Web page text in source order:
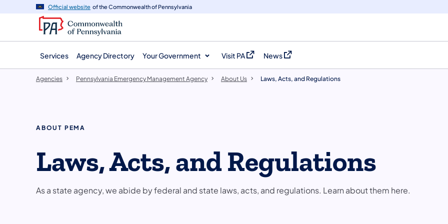
navigation
content
Official website of the Commonwealth of Pennsylvania
Services Agency Directory Your Government Visit PA
(opens in a new tab)
News
(opens in a new tab)
Agencies Pennsylvania Emergency Management Agency About Us Laws, Acts, and Regulations
ABOUT PEMA
Laws, Acts, and Regulations
As a state agency, we abide by federal and state laws, acts, and regulations. Learn about them here.